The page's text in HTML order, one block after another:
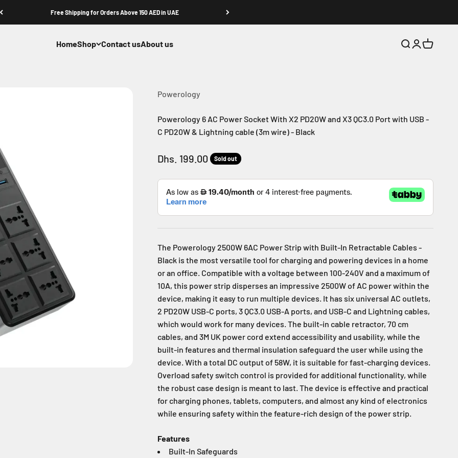
Free Shipping for Orders Above 150 AED in UAE
HomeShop Contact usAbout us Search
Login
Cart
Powerology
Powerology 6 AC Power Socket With X2 PD20W and X3 QC3.0 Port with USB -
C PD20W & Lightning cable (3m wire) - Black
Sale price
Dhs. 199.00 Sold out
The Powerology 2500W 6AC Power Strip with Built-In Retractable Cables -
Black is the most versatile tool for charging and powering devices in a home
or an office. Compatible with a voltage between 100-240V and a maximum of
10A, this power strip disperses an impressive 2500W of AC power within the
device, making it easy to run multiple devices. It has six universal AC outlets,
2 PD20W USB-C ports, 3 QC3.0 USB-A ports, and USB-C and Lightning cables,
which would work for many devices. The built-in cable retractor, 70 cm
cables, and 3M UK power cord extend accessibility and usability, while the
built-in features and thermal insulation safeguard the user while using the
device. With a total DC output of 58W, it is suitable for fast-charging devices.
Overload safety switch control is provided for additional functionality, while
the robust case design is meant to last. The device is effective and practical
for charging phones, tablets, computers, and almost any kind of electronics
while ensuring safety within the feature-rich design of the power strip.
Features
Built-In Safeguards